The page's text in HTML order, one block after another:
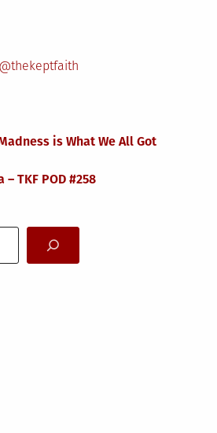
@thekeptfaith
is What We All Got
TKF POD #258